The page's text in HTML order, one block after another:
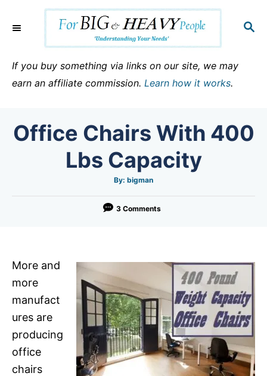
S
If you buy something via links on our site, we may
earn an affiliate commission. Learn how it works.
Office Chairs With 400
Lbs Capacity
By: A
t
o
bigman
3 Comments
More and
more
manufact
ures are
producing
office
chairs